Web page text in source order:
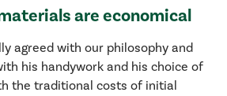
are economical
agreed with our philosophy and
his handywork and his choice of
the traditional costs of initial